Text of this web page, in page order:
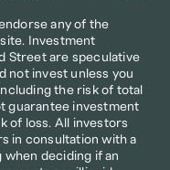
any of the
Investment
Street are speculative
not invest unless you
the risk of total
guarantee investment
of loss. All investors
in consultation with a
deciding if an